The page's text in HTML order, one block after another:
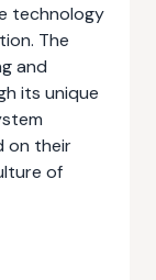
technology
The
and
its unique
on their
of